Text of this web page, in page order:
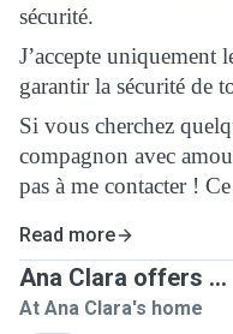
sécurité.
J’accepte uniquement
garantir la sécurité de
Si vous cherchez
compagnon avec
pas à me contacter !
Read more
Ana Clara offers ...
At Ana Clara's home